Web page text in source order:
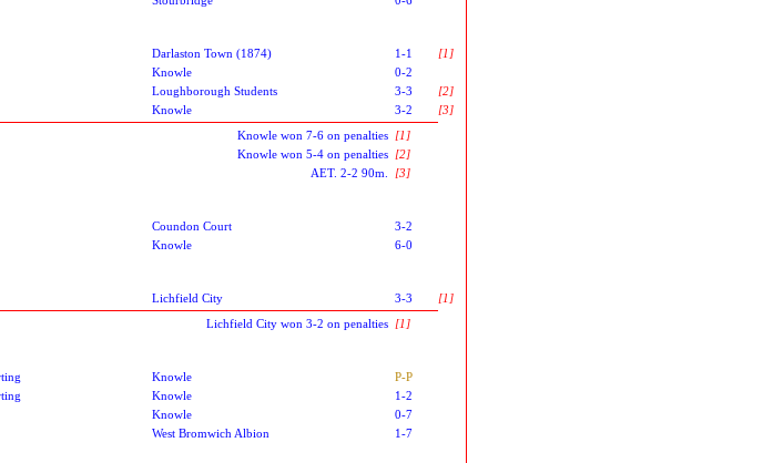
Darlaston Town (1874) 1-1
[1]
Knowle
0-2
Loughborough Students 3-3
[2]
Knowle 3-2
[3]
Knowle won 7-6 on penalties [1]
Knowle won 5-4 on penalties [2]
AET. 2-2 90m. [3]
Coundon Court
3-2
Knowle 6-0
Lichfield City 3-3
[1]
Lichfield City won 3-2 on penalties [1]
Knowle
P-P
Knowle
1-2
Knowle
0-7
West Bromwich Albion 1-7